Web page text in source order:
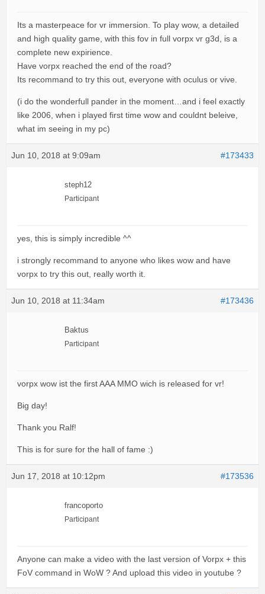
Its a masterpeace for vr immersion. To play wow, a detailed
and high quality game, with this fov in full vorpx vr g3d, is a
complete new expirience.
Have vorpx reached the end of the road?
Its recommand to try this out, everyone with oculus or vive.
(i do the wonderfull pander in the moment…and i feel exactly
like 2006, when i played first time wow and couldnt beleive,
what im seeing in my pc)
Jun 10, 2018 at 9:09am #173433
steph12
Participant
yes, this is simply incredible ^^
i strongly recommand to anyone who likes wow and have
vorpx to try this out, really worth it.
Jun 10, 2018 at 11:34am #173436
Baktus
Participant
vorpx wow ist the first AAA MMO wich is released for vr!
Big day!
Thank you Ralf!
This is for sure for the hall of fame :)
Jun 17, 2018 at 10:12pm #173536
francoporto
Participant
Anyone can make a video with the last version of Vorpx + this
FoV command in WoW ? And upload this video in youtube ?